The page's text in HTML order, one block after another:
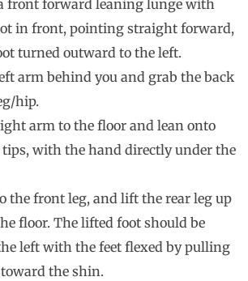
front forward leaning lunge with
in front, pointing straight forward,
turned outward to the left.
arm behind you and grab the back
hip.
arm to the floor and lean onto
with the hand directly under the
the front leg, and lift the rear leg up
floor. The lifted foot should be
left with the feet flexed by pulling
the shin.